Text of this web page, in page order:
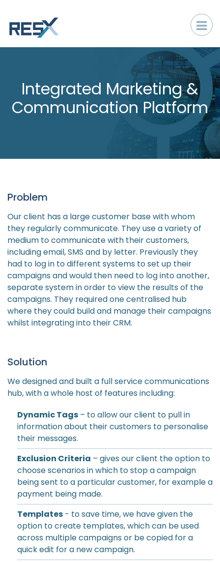
Integrated Marketing &
Communication Platform
Problem
Our client has a large customer base with whom
they regularly communicate. They use a variety of
medium to communicate with their customers,
including email, SMS and by letter. Previously they
had to log in to different systems to set up their
campaigns and would then need to log into another,
separate system in order to view the results of the
campaigns. They required one centralised hub
where they could build and manage their campaigns
whilst integrating into their CRM.
Solution
We designed and built a full service communications
hub, with a whole host of features including:
Dynamic Tags – to allow our client to pull in
information about their customers to personalise
their messages.
Exclusion Criteria – gives our client the option to
choose scenarios in which to stop a campaign
being sent to a particular customer, for example a
payment being made.
Templates - to save time, we have given the
option to create templates, which can be used
across multiple campaigns or be copied for a
quick edit for a new campaign.